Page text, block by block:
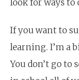
look for ways to
If you want to
learning. I’m a
You don’t go to